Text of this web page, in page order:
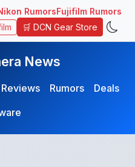
RumorsFujifilm Rumors
🛒 DCN Gear Store
News
Reviews Rumors
Deals